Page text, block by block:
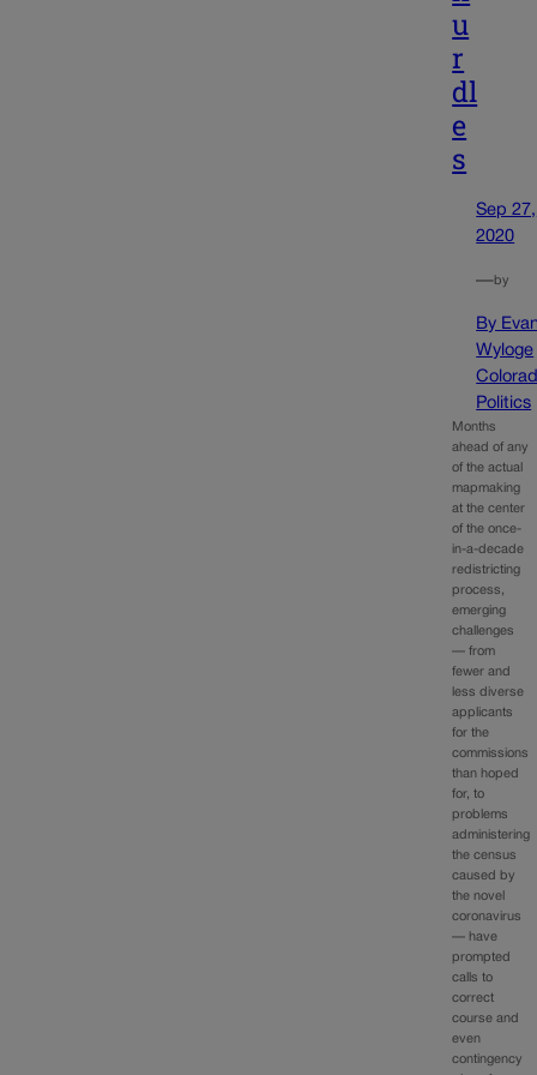
u
r
dl
e
s
Sep 27,
2020
—by
By
Wyloge
Politics
Months
ahead of any
of the actual
mapmaking
at the center
of the once-
in-a-decade
redistricting
process,
emerging
challenges
— from
fewer and
less diverse
applicants
for the
commissions
than hoped
for, to
problems
administering
the census
caused by
the novel
coronavirus
— have
prompted
calls to
correct
course and
even
contingency